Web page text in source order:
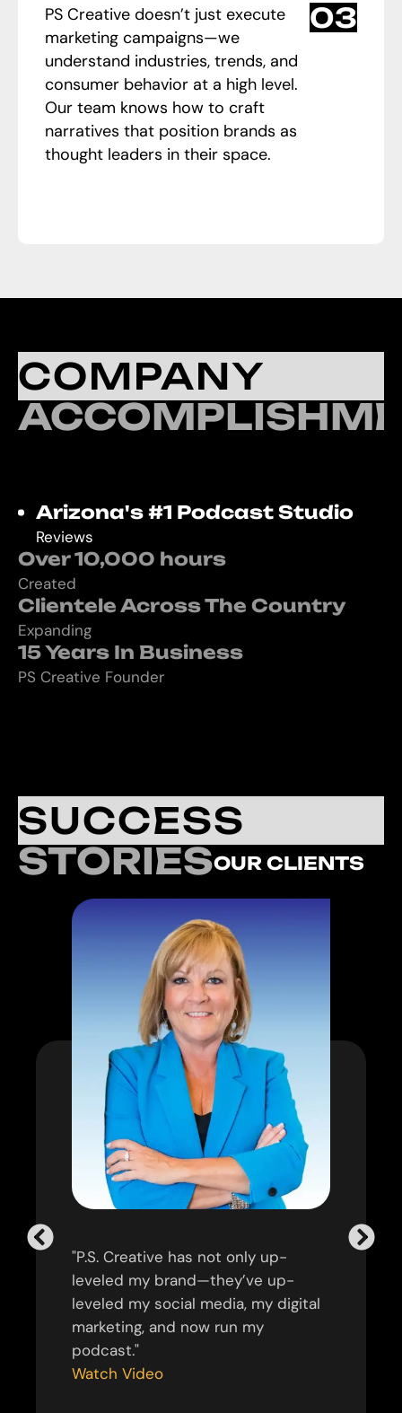
03
PS Creative doesn’t just execute
marketing campaigns—we
understand industries, trends, and
consumer behavior at a high level.
Our team knows how to craft
narratives that position brands as
thought leaders in their space.
COMPANY
Arizona's #1 Podcast Studio
Reviews
Over 10,000 hours
Created
Clientele Across The Country
Expanding
15 Years In Business
PS Creative Founder
SUCCESS
STORIESOUR CLIENTS
"P.S. Creative has not only up-
leveled my brand—they’ve up-
leveled my social media, my digital
marketing, and now run my
podcast."
Watch Video